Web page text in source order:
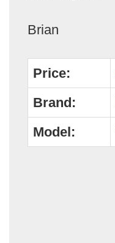
Brian
Price:
Brand:
Model: